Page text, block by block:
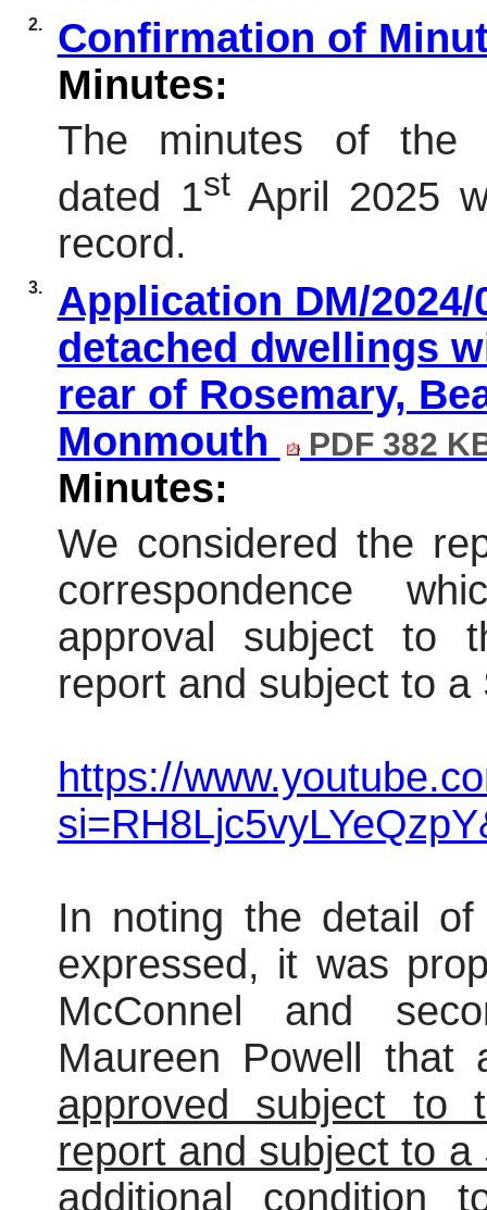
2.
Confirmation of
Minutes:
The minutes of the
dated 1stApril 2025
record.
3.
Application DM/
detached dwellings
rear of Rosemary,
Monmouth
PDF 382
Minutes:
We considered the
correspondence
approval subject to
report and subject to
https://
In noting the detail
expressed, it was
McConnel and
Maureen Powell that
approved subject to
report and subject to
additional condition